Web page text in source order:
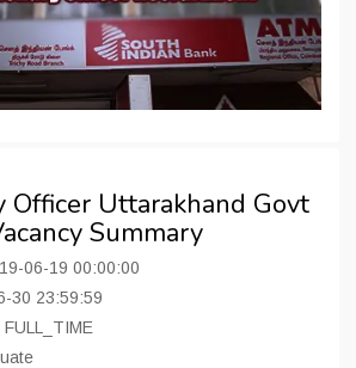
Officer Uttarakhand Govt
Summary
06-19 00:00:00
30 23:59:59